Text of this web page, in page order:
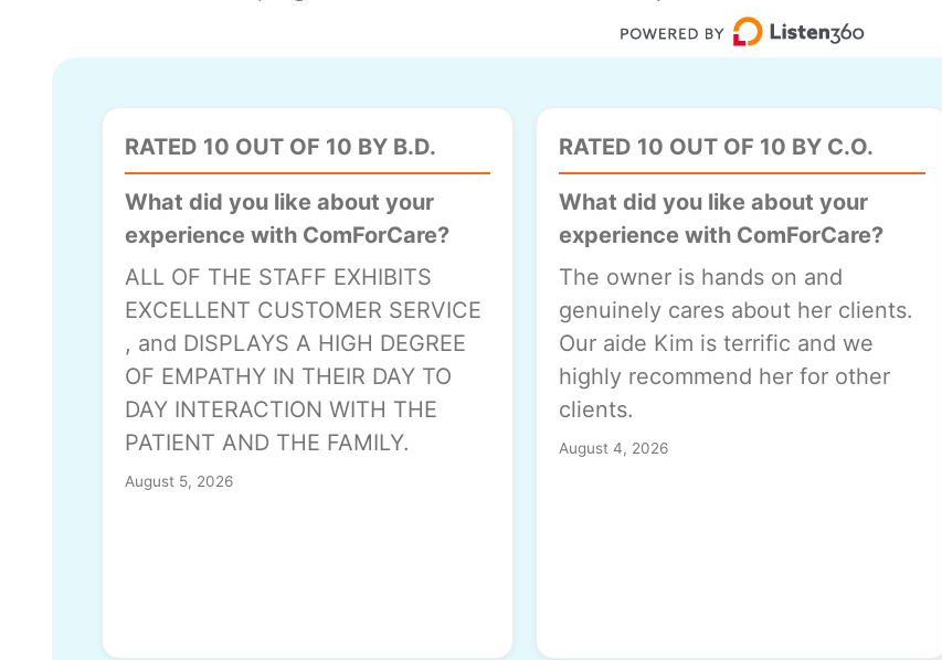
RATED 10 OUT OF 10 BY B.D.
What did you like about your
experience with ComForCare?
ALL OF THE STAFF EXHIBITS
EXCELLENT CUSTOMER SERVICE
, and DISPLAYS A HIGH DEGREE
OF EMPATHY IN THEIR DAY TO
DAY INTERACTION WITH THE
PATIENT AND THE FAMILY.
August 5, 2026
RATED 10 OUT OF 10 BY C.O.
What did you like about your
experience with ComForCare?
The owner is hands on and
genuinely cares about her clients.
Our aide Kim is terrific and we
highly recommend her for other
clients.
August 4, 2026